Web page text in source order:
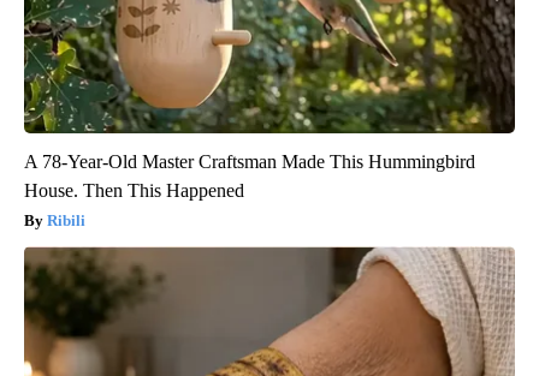
A 78-Year-Old Master Craftsman Made This Hummingbird
House. Then This Happened
Ribili